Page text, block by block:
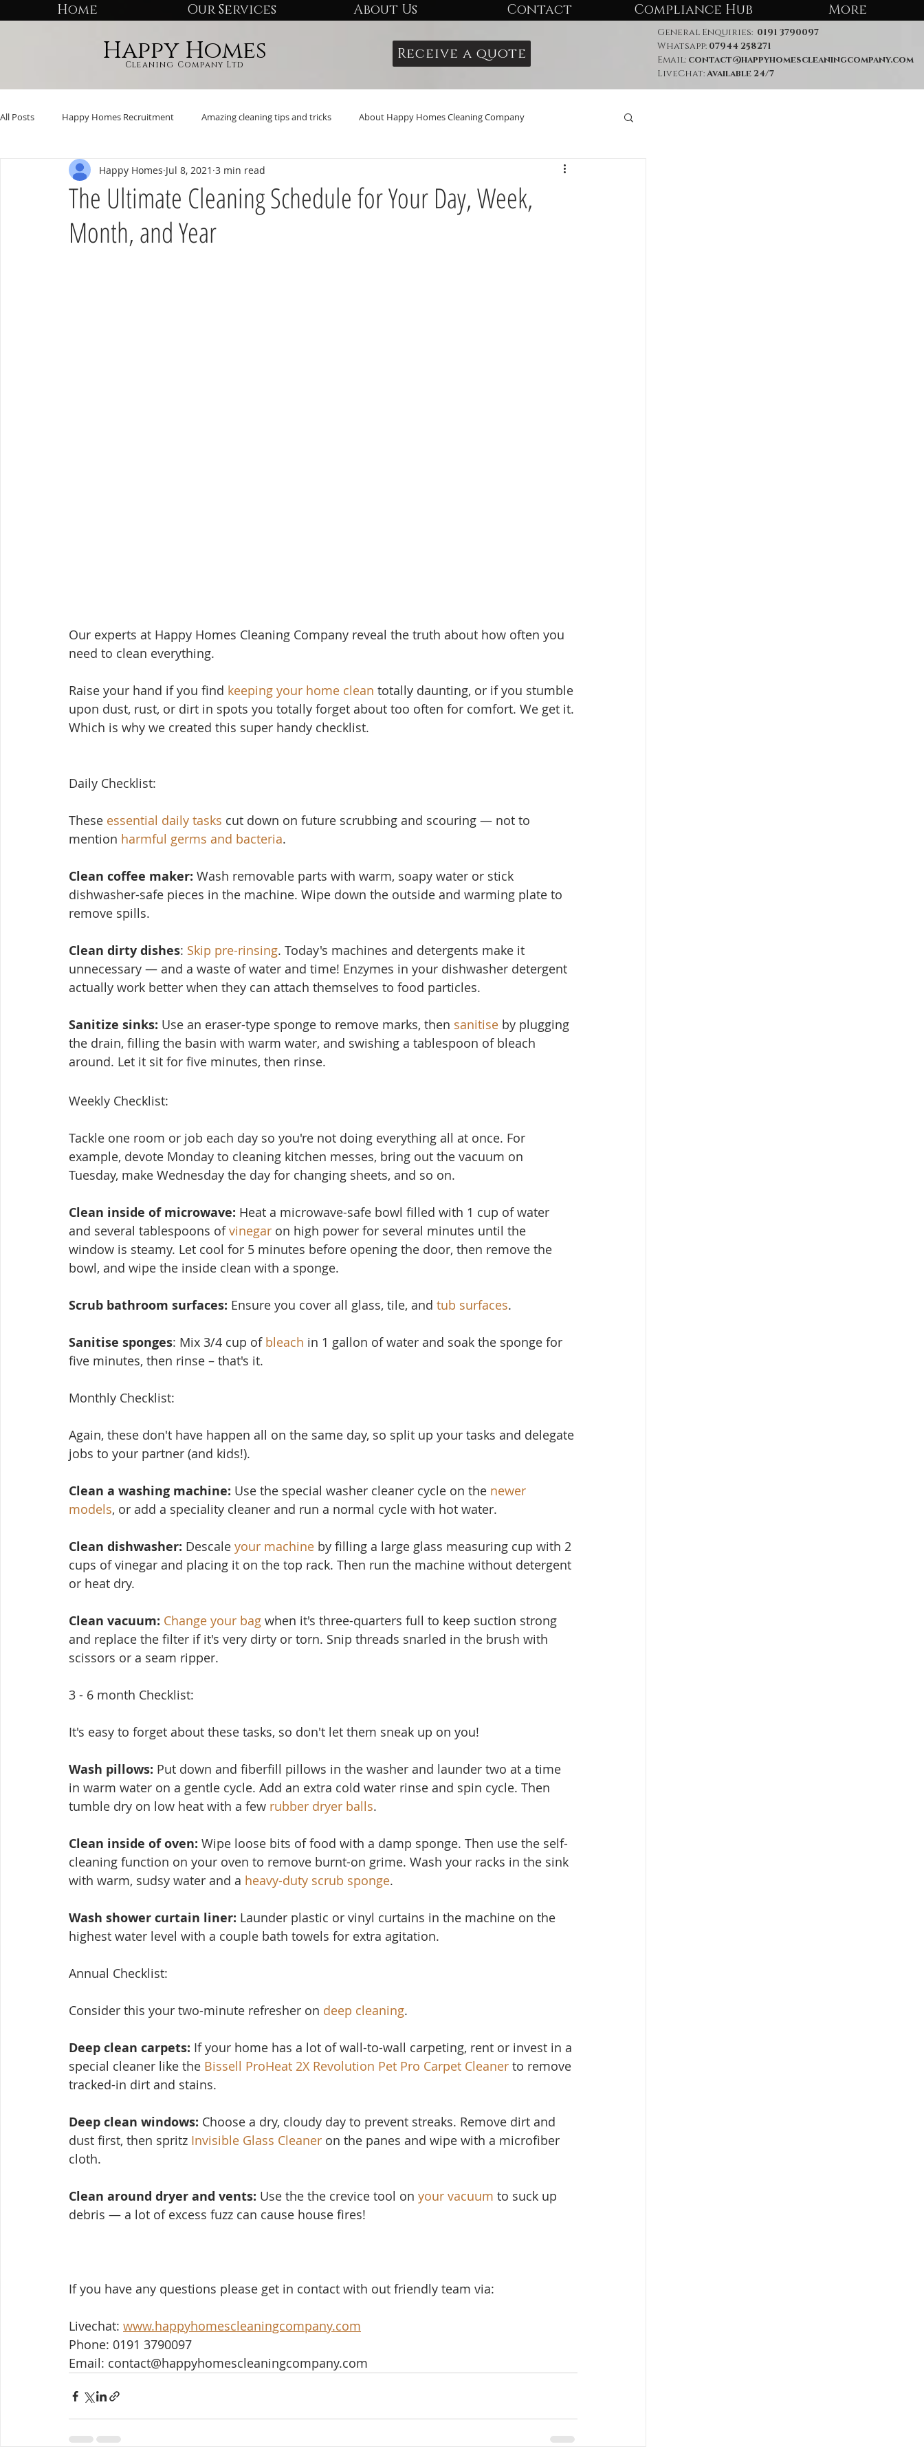
Home Our Services About Us Contact Compliance Hub More
Happy Homes
Cleaning Company Ltd
Receive a quote
General Enquiries: 0191 3790097
Whatsapp: 07944 258271
Email: contact@happyhomescleaningcompany.com
LiveChat:Available 24/7
All Posts Happy Homes Recruitment Amazing cleaning tips and tricks About Happy Homes Cleaning Company
The Ultimate Cleaning Schedule for Your Day, Week,
Month, and Year
Happy Homes Jul 8, 2021 3 min read
Our experts at Happy Homes Cleaning Company reveal the truth about how often you
need to clean everything.
Raise your hand if you find keeping your home clean totally daunting, or if you stumble
upon dust, rust, or dirt in spots you totally forget about too often for comfort. We get it.
Which is why we created this super handy checklist.
Daily Checklist:
These essential daily tasks cut down on future scrubbing and scouring — not to
mention harmful germs and bacteria.
Clean coffee maker: Wash removable parts with warm, soapy water or stick
dishwasher-safe pieces in the machine. Wipe down the outside and warming plate to
remove spills.
Clean dirty dishes: Skip pre-rinsing. Today's machines and detergents make it
unnecessary — and a waste of water and time! Enzymes in your dishwasher detergent
actually work better when they can attach themselves to food particles.
Sanitize sinks: Use an eraser-type sponge to remove marks, then sanitise by plugging
the drain, filling the basin with warm water, and swishing a tablespoon of bleach
around. Let it sit for five minutes, then rinse.
Weekly Checklist:
Tackle one room or job each day so you're not doing everything all at once. For
example, devote Monday to cleaning kitchen messes, bring out the vacuum on
Tuesday, make Wednesday the day for changing sheets, and so on.
Clean inside of microwave: Heat a microwave-safe bowl filled with 1 cup of water
and several tablespoons of vinegar on high power for several minutes until the
window is steamy. Let cool for 5 minutes before opening the door, then remove the
bowl, and wipe the inside clean with a sponge.
Scrub bathroom surfaces: Ensure you cover all glass, tile, and tub surfaces.
Sanitise sponges: Mix 3/4 cup of bleach in 1 gallon of water and soak the sponge for
five minutes, then rinse – that's it.
Monthly Checklist:
Again, these don't have happen all on the same day, so split up your tasks and delegate
jobs to your partner (and kids!).
Clean a washing machine: Use the special washer cleaner cycle on the newer
models, or add a speciality cleaner and run a normal cycle with hot water.
Clean dishwasher: Descale your machine by filling a large glass measuring cup with 2
cups of vinegar and placing it on the top rack. Then run the machine without detergent
or heat dry.
Clean vacuum: Change your bag when it's three-quarters full to keep suction strong
and replace the filter if it's very dirty or torn. Snip threads snarled in the brush with
scissors or a seam ripper.
3 - 6 month Checklist:
It's easy to forget about these tasks, so don't let them sneak up on you!
Wash pillows: Put down and fiberfill pillows in the washer and launder two at a time
in warm water on a gentle cycle. Add an extra cold water rinse and spin cycle. Then
tumble dry on low heat with a few rubber dryer balls.
Clean inside of oven: Wipe loose bits of food with a damp sponge. Then use the self-
cleaning function on your oven to remove burnt-on grime. Wash your racks in the sink
with warm, sudsy water and a heavy-duty scrub sponge.
Wash shower curtain liner: Launder plastic or vinyl curtains in the machine on the
highest water level with a couple bath towels for extra agitation.
Annual Checklist:
Consider this your two-minute refresher on deep cleaning.
Deep clean carpets: If your home has a lot of wall-to-wall carpeting, rent or invest in a
special cleaner like the Bissell ProHeat 2X Revolution Pet Pro Carpet Cleaner to remove
tracked-in dirt and stains.
Deep clean windows: Choose a dry, cloudy day to prevent streaks. Remove dirt and
dust first, then spritz Invisible Glass Cleaner on the panes and wipe with a microfiber
cloth.
Clean around dryer and vents: Use the the crevice tool on your vacuum to suck up
debris — a lot of excess fuzz can cause house fires!
If you have any questions please get in contact with out friendly team via:
Livechat: www.happyhomescleaningcompany.com
Phone: 0191 3790097
Email: contact@happyhomescleaningcompany.com